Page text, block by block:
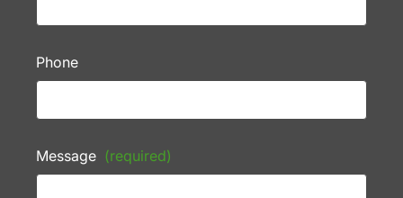
Phone
Message (required)